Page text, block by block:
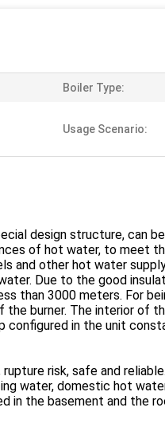
Boiler Type:
Usage Scenario:
design structure, can
of hot water, to meet
and other hot water
Due to the good
than 3000 meters. For
burner. The interior of
configured in the unit
risk, safe and reliable.
water, domestic hot
in the basement and the